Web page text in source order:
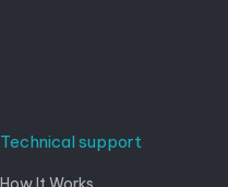
Technical support